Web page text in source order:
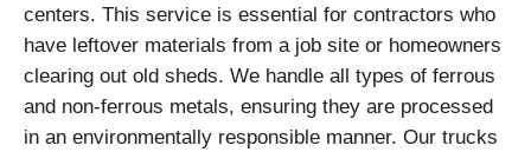
centers. This service is essential for contractors who
have leftover materials from a job site or homeowners
clearing out old sheds. We handle all types of ferrous
and non-ferrous metals, ensuring they are processed
in an environmentally responsible manner. Our trucks